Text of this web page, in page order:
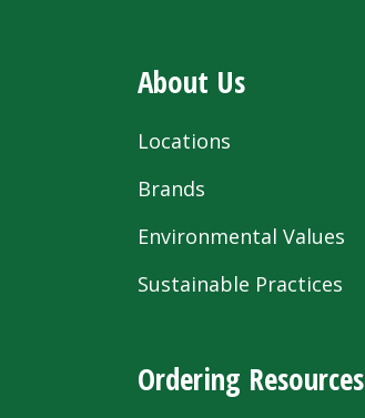
About Us
Locations
Brands
Environmental Values
Sustainable Practices
Ordering Resources